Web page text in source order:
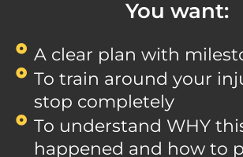
You want:
A clear plan with
To train around your
stop completely
To understand WHY
happened and how to